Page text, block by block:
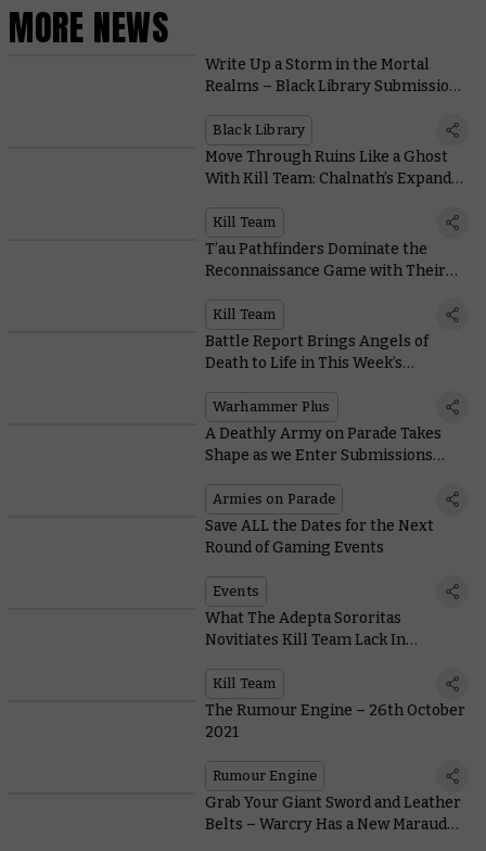
MORE NEWS
Write Up a Storm in the Mortal
Realms – Black Library Submissions
Black Library
Move Through Ruins Like a Ghost
With Kill Team: Chalnath’s Expanded
Kill Team
T’au Pathfinders Dominate the
Reconnaissance Game with Their
Kill Team
Battle Report Brings Angels of
Death to Life in This Week’s
Warhammer Plus
A Deathly Army on Parade Takes
Shape as we Enter Submissions
Armies on Parade
Save ALL the Dates for the Next
Round of Gaming Events
Events
What The Adepta Sororitas
Novitiates Kill Team Lack In
up-and-go
Kill Team
The Rumour Engine – 26th October
2021
Rumour Engine
Grab Your Giant Sword and Leather
Belts – Warcry Has a New Marauder